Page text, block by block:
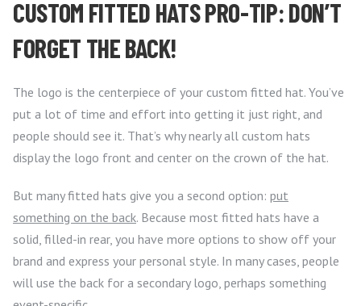
CUSTOM FITTED HATS PRO-TIP: DON’T
FORGET THE BACK!
The logo is the centerpiece of your custom fitted hat. You’ve
put a lot of time and effort into getting it just right, and
people should see it. That’s why nearly all custom hats
display the logo front and center on the crown of the hat.
But many fitted hats give you a second option: put
something on the back. Because most fitted hats have a
solid, filled-in rear, you have more options to show off your
brand and express your personal style. In many cases, people
will use the back for a secondary logo, perhaps something